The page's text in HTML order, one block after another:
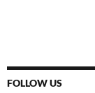
FOLLOW US